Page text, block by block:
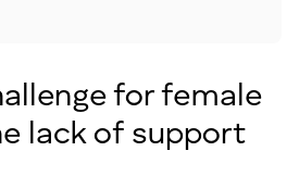
for female
lack of support